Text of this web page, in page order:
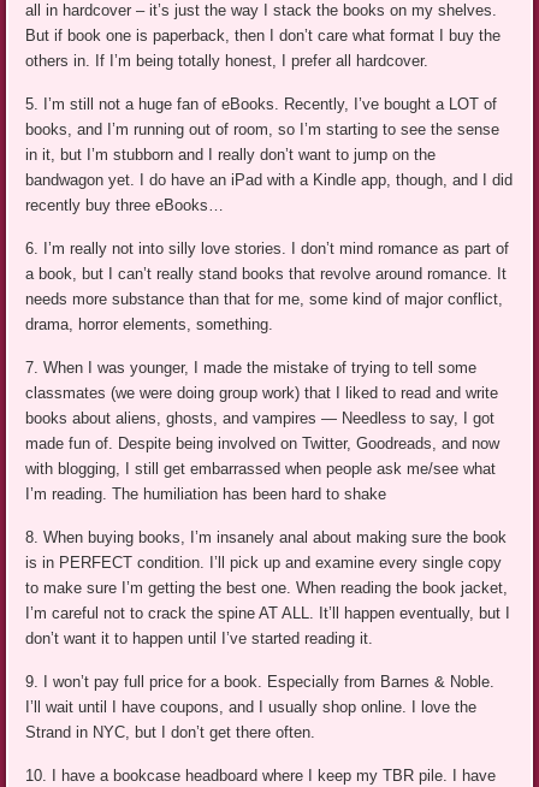
all in hardcover – it’s just the way I stack the books on my shelves.
But if book one is paperback, then I don’t care what format I buy the
others in. If I’m being totally honest, I prefer all hardcover.
5. I’m still not a huge fan of eBooks. Recently, I’ve bought a LOT of
books, and I’m running out of room, so I’m starting to see the sense
in it, but I’m stubborn and I really don’t want to jump on the
bandwagon yet. I do have an iPad with a Kindle app, though, and I did
recently buy three eBooks…
6. I’m really not into silly love stories. I don’t mind romance as part of
a book, but I can’t really stand books that revolve around romance. It
needs more substance than that for me, some kind of major conflict,
drama, horror elements, something.
7. When I was younger, I made the mistake of trying to tell some
classmates (we were doing group work) that I liked to read and write
books about aliens, ghosts, and vampires — Needless to say, I got
made fun of. Despite being involved on Twitter, Goodreads, and now
with blogging, I still get embarrassed when people ask me/see what
I’m reading. The humiliation has been hard to shake
8. When buying books, I’m insanely anal about making sure the book
is in PERFECT condition. I’ll pick up and examine every single copy
to make sure I’m getting the best one. When reading the book jacket,
I’m careful not to crack the spine AT ALL. It’ll happen eventually, but I
don’t want it to happen until I’ve started reading it.
9. I won’t pay full price for a book. Especially from Barnes & Noble.
I’ll wait until I have coupons, and I usually shop online. I love the
Strand in NYC, but I don’t get there often.
10. I have a bookcase headboard where I keep my TBR pile. I have